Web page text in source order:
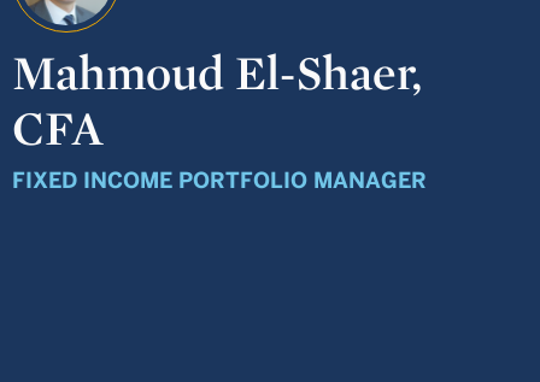
Mahmoud El-Shaer,
CFA
FIXED INCOME PORTFOLIO MANAGER